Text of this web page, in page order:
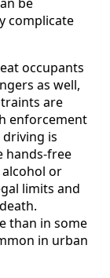
complicate
occupants
as well,
are
enforcement
driving is
hands-free
or
limits and
than in some
in urban